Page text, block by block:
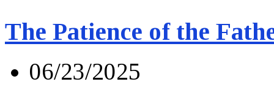
The Patience of the
06/23/2025